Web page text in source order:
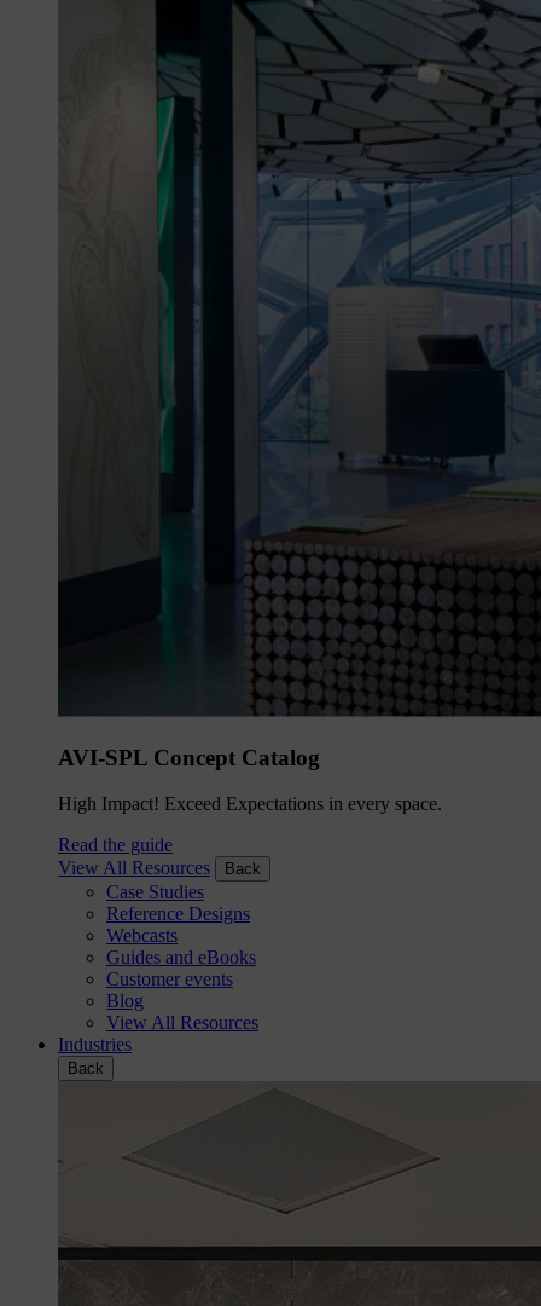
AVI-SPL Concept Catalog
High Impact! Exceed Expectations in every space.
Read the guide
View All Resources
Back
Case Studies
Reference Designs
Webcasts
Guides and eBooks
Customer events
Blog
View All Resources
Industries
Back